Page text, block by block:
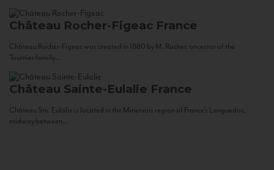
Château Rocher-Figeac France
Château Rocher-Figeac was created in 1880 by M. Rocher, ancestor of the
Tournier family...
Château Sainte-Eulalie France
Château Ste. Eulalie is located in the Minervois region of France’s Languedoc,
midway between...